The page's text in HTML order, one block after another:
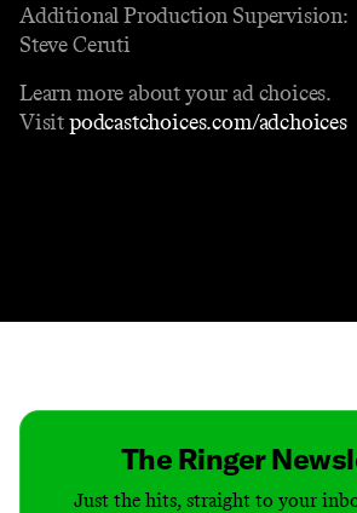
Additional Production Supervision:
Steve Ceruti
Learn more about your ad choices.
Visitpodcastchoices.com/adchoices
The Ringer
Just the hits, straight to your